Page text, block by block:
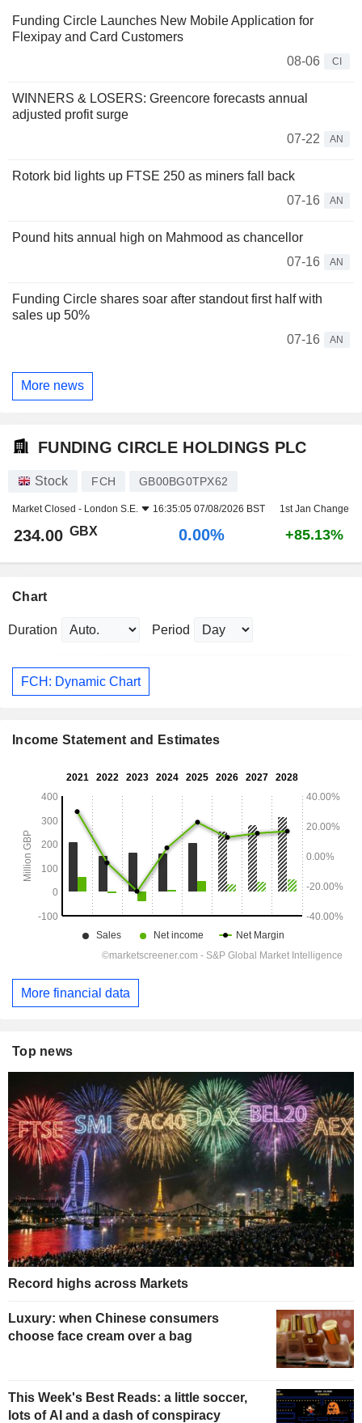
Funding Circle Launches New Mobile Application for
Flexipay and Card Customers
08-06
CI
WINNERS & LOSERS: Greencore forecasts annual
adjusted profit surge
07-22
AN
Rotork bid lights up FTSE 250 as miners fall back
07-16
AN
Pound hits annual high on Mahmood as chancellor
07-16
AN
Funding Circle shares soar after standout first half with
sales up 50%
07-16
AN
More news
FUNDING CIRCLE HOLDINGS PLC
Stock FCH GB00BG0TPX62
Market Closed - London S.E. 16:35:05 07/08/2026 BST 1st Jan Change
234.00 GBX 0.00% +85.13%
Chart
Duration Period
FCH: Dynamic Chart
Income Statement and Estimates
More financial data
Top news
Record highs across Markets
Luxury: when Chinese consumers
choose face cream over a bag
This Week's Best Reads: a little soccer,
lots of AI and a dash of conspiracy